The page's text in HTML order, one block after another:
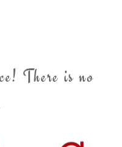
There is no